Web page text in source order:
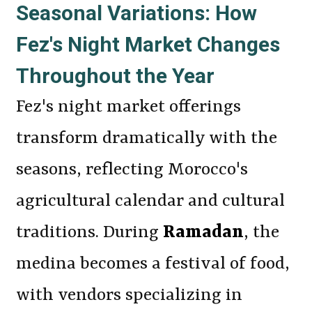
Seasonal Variations: How
Fez's Night Market Changes
Throughout the Year
Fez's night market offerings
transform dramatically with the
seasons, reflecting Morocco's
agricultural calendar and cultural
traditions. During Ramadan, the
medina becomes a festival of food,
with vendors specializing in